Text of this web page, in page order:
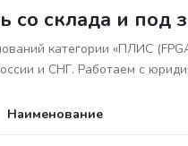
склада и под
категории «ПЛИС
и СНГ. Работаем с
Наименование